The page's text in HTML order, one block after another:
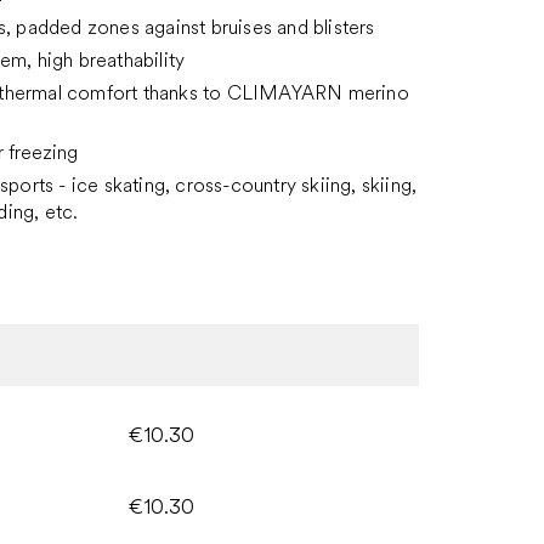
padded zones against bruises and blisters
high breathability
comfort thanks to CLIMAYARN merino
freezing
- ice skating, cross-country skiing, skiing,
etc.
€10.30
€10.30